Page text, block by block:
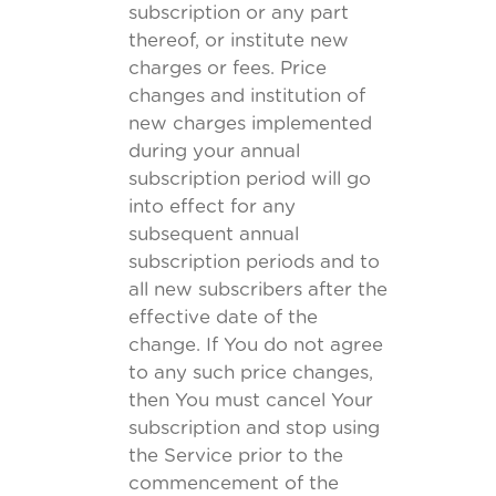
subscription or any part
thereof, or institute new
charges or fees. Price
changes and institution of
new charges implemented
during your annual
subscription period will go
into effect for any
subsequent annual
subscription periods and to
all new subscribers after the
effective date of the
change. If You do not agree
to any such price changes,
then You must cancel Your
subscription and stop using
the Service prior to the
commencement of the